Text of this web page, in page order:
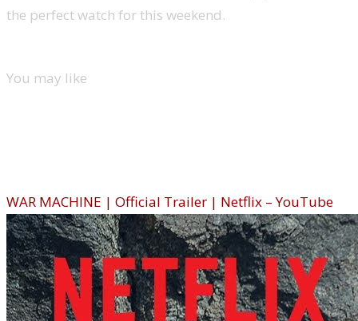
the perfect watch for this weekend.
You may like
WAR MACHINE | Official Trailer | Netflix – YouTube